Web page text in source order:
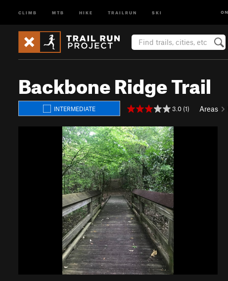
CLIMB MTB HIKE TRAILRUN SKI
Backbone Ridge Trail
INTERMEDIATE 3.0 (1) Areas